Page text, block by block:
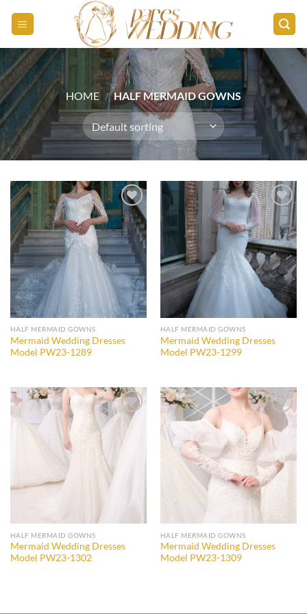
HOME / HALF MERMAID GOWNS
Add to
wishlist
HALF MERMAID GOWNS
Mermaid Wedding Dresses
Model PW23-1289
Add to
wishlist
HALF MERMAID GOWNS
Mermaid Wedding Dresses
Model PW23-1299
Add to
wishlist
HALF MERMAID GOWNS
Mermaid Wedding Dresses
Model PW23-1302
Add to
wishlist
HALF MERMAID GOWNS
Mermaid Wedding Dresses
Model PW23-1309